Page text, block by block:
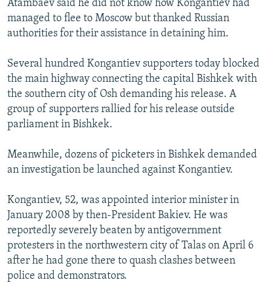
Atambaev said he did not know how Kongantiev had
managed to flee to Moscow but thanked Russian
authorities for their assistance in detaining him.
Several hundred Kongantiev supporters today blocked
the main highway connecting the capital Bishkek with
the southern city of Osh demanding his release. A
group of supporters rallied for his release outside
parliament in Bishkek.
Meanwhile, dozens of picketers in Bishkek demanded
an investigation be launched against Kongantiev.
Kongantiev, 52, was appointed interior minister in
January 2008 by then-President Bakiev. He was
reportedly severely beaten by antigovernment
protesters in the northwestern city of Talas on April 6
after he had gone there to quash clashes between
police and demonstrators.